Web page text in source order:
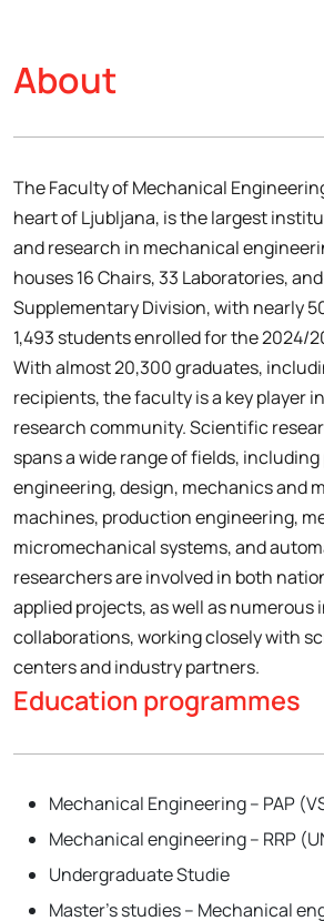
About
The Faculty of Mechanical
heart of Ljubljana, is the largest
and research in mechanical
houses 16 Chairs, 33 Laboratories,
Supplementary Division, with nearly
1,493 students enrolled for the 2024/
With almost 20,300 graduates,
recipients, the faculty is a key player
research community. Scientific
spans a wide range of fields,
engineering, design, mechanics and
machines, production engineering,
micromechanical systems, and
researchers are involved in both
applied projects, as well as
collaborations, working closely with
centers and industry partners.
Education programmes
Mechanical Engineering – PAP
Mechanical engineering – RRP
Undergraduate Studie
Master’s studies – Mechanical